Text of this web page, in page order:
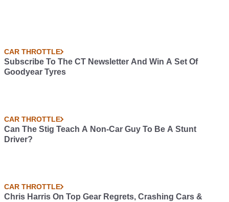
CAR THROTTLE
Subscribe To The CT Newsletter And Win A Set Of
Goodyear Tyres
CAR THROTTLE
Can The Stig Teach A Non-Car Guy To Be A Stunt
Driver?
CAR THROTTLE
Chris Harris On Top Gear Regrets, Crashing Cars &